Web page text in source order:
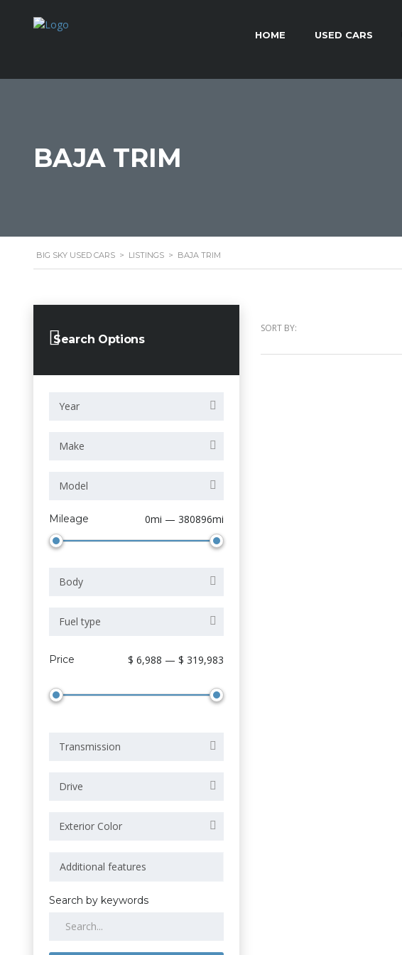
HOME USED CARS
BAJA TRIM
BIG SKY USED CARS > LISTINGS > BAJA TRIM
Search Options
Year
Make
Model
Mileage 0mi — 380896mi
Body
Fuel type
Price $ 6,988 — $ 319,983
Transmission
Drive
Exterior Color
Search by keywords
SORT BY: